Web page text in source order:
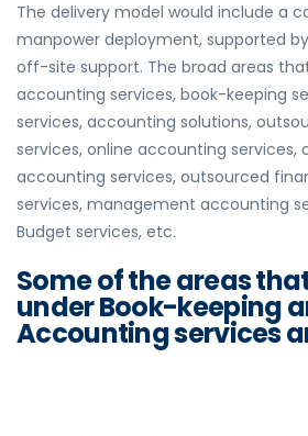
The delivery model would include a
manpower deployment, supported
off-site support. The broad areas
accounting services, book-keeping
services, accounting solutions,
services, online accounting services,
accounting services, outsourced
services, management accounting
Budget services, etc.
Some of the areas
under Book-keeping
Accounting services